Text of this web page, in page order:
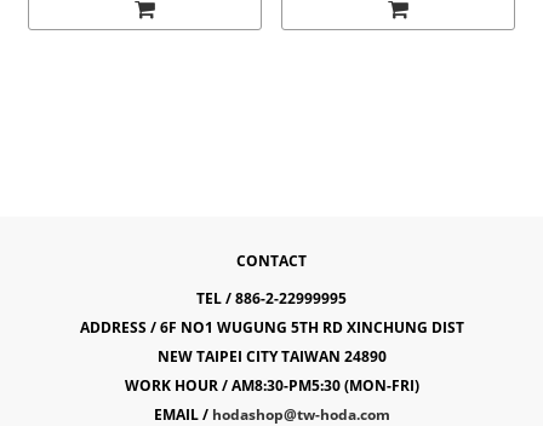
CONTACT
TEL / 886-2-22999995
ADDRESS / 6F NO1 WUGUNG 5TH RD XINCHUNG DIST
NEW TAIPEI CITY TAIWAN 24890
WORK HOUR / AM8:30-PM5:30 (MON-FRI)
EMAIL / hodashop@tw-hoda.com